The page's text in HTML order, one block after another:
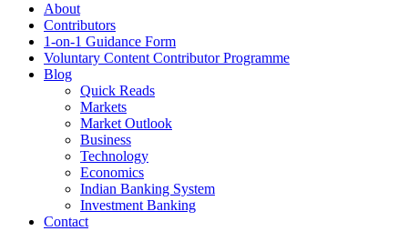
About
Contributors
1-on-1 Guidance Form
Voluntary Content Contributor Programme
Blog
Quick Reads
Markets
Market Outlook
Business
Technology
Economics
Indian Banking System
Investment Banking
Contact